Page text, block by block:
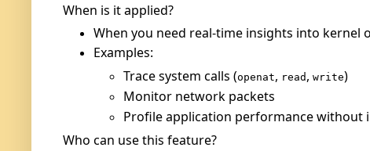
When is it applied?
When you need real-time insights into kernel
Examples:
Trace system calls (openat, read , write)
Monitor network packets
Profile application performance without
Who can use this feature?